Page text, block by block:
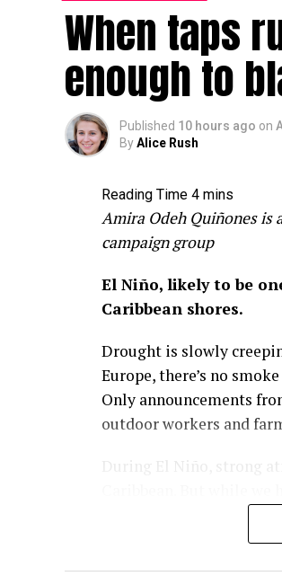
When taps
enough to
Published 10 hours ago on
ByAlice Rush
Amira Odeh Quiñones is
campaign group
El Niño, likely to be
Caribbean shores.
Drought is slowly
Europe, there’s no
Only announcements
outdoor workers and
visible in recent years